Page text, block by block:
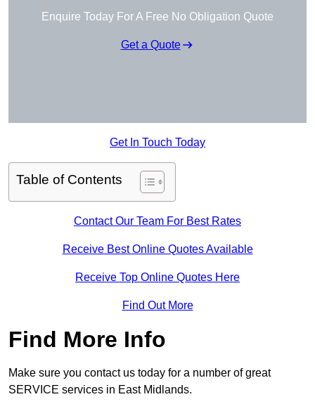
Enquire Today For A Free No Obligation Quote
Get a Quote
Get In Touch Today
Table of Contents
Contact Our Team For Best Rates
Receive Best Online Quotes Available
Receive Top Online Quotes Here
Find Out More
Find More Info
Make sure you contact us today for a number of great
SERVICE services in East Midlands.